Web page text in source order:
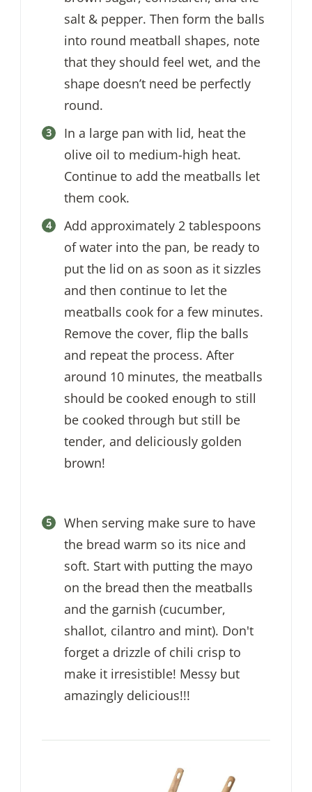
salt & pepper. Then form the balls
into round meatball shapes, note
that they should feel wet, and the
shape doesn’t need be perfectly
round.
In a large pan with lid, heat the
olive oil to medium-high heat.
Continue to add the meatballs let
them cook.
Add approximately 2 tablespoons
of water into the pan, be ready to
put the lid on as soon as it sizzles
and then continue to let the
meatballs cook for a few minutes.
Remove the cover, flip the balls
and repeat the process. After
around 10 minutes, the meatballs
should be cooked enough to still
be cooked through but still be
tender, and deliciously golden
brown!
When serving make sure to have
the bread warm so its nice and
soft. Start with putting the mayo
on the bread then the meatballs
and the garnish (cucumber,
shallot, cilantro and mint). Don't
forget a drizzle of chili crisp to
make it irresistible! Messy but
amazingly delicious!!!